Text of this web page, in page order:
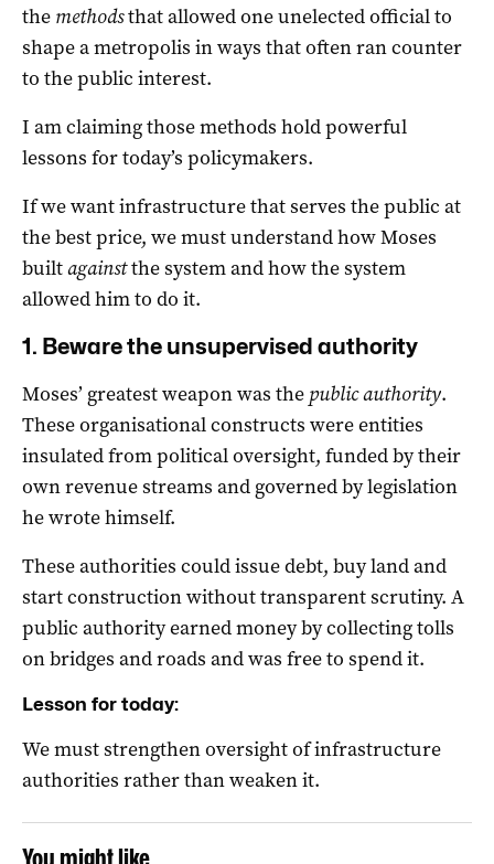
the methodsthat allowed one unelected official to
shape a metropolis in ways that often ran counter
to the public interest.
I am claiming those methods hold powerful
lessons for today’s policymakers.
If we want infrastructure that serves the public at
the best price, we must understand how Moses
builtagainstthe system and how the system
allowed him to do it.
1. Beware the unsupervised authority
Moses’ greatest weapon was the public authority.
These organisational constructs were entities
insulated from political oversight, funded by their
own revenue streams and governed by legislation
he wrote himself.
These authorities could issue debt, buy land and
start construction without transparent scrutiny. A
public authority earned money by collecting tolls
on bridges and roads and was free to spend it.
Lesson for today:
We must strengthen oversight of infrastructure
authorities rather than weaken it.